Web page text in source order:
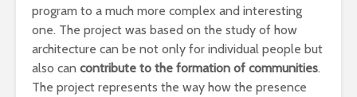
program to a much more complex and interesting
one. The project was based on the study of how
architecture can be not only for individual people but
also can contribute to the formation of communities.
The project represents the way how the presence